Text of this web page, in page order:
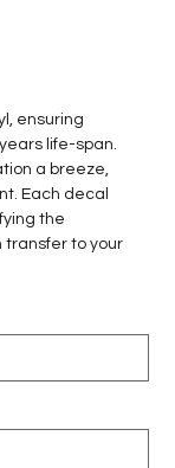
ensuring
life-span.
a breeze,
Each decal
the
transfer to your